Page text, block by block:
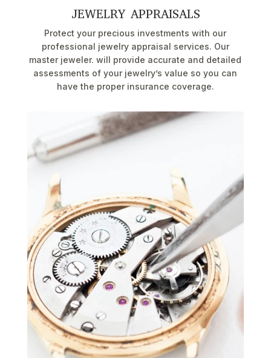
JEWELRY APPRAISALS
Protect your precious investments with our
professional jewelry appraisal services. Our
master jeweler. will provide accurate and detailed
assessments of your jewelry’s value so you can
have the proper insurance coverage.